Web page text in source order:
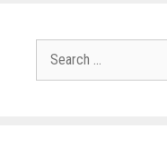
Search